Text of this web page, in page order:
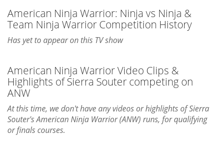
American Ninja Warrior: Ninja vs Ninja &
Team Ninja Warrior Competition History
Has yet to appear on this TV show
American Ninja Warrior Video Clips &
Highlights of Sierra Souter competing on
ANW
At this time, we don't have any videos or highlights of Sierra
Souter's American Ninja Warrior (ANW) runs, for qualifying
or finals courses.